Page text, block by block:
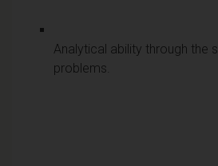
Analytical ability through the
problems.